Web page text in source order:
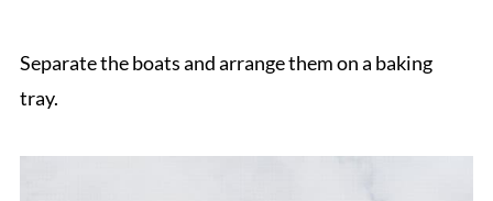
Separate the boats and arrange them on a baking
tray.